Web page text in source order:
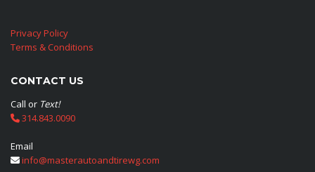
Privacy Policy
Terms & Conditions
CONTACT US
Call or Text!
314.843.0090
Email
info@masterautoandtirewg.com